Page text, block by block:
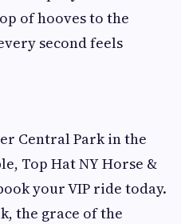
of hooves to the
second feels
Central Park in the
Top Hat NY Horse &
your VIP ride today.
the grace of the